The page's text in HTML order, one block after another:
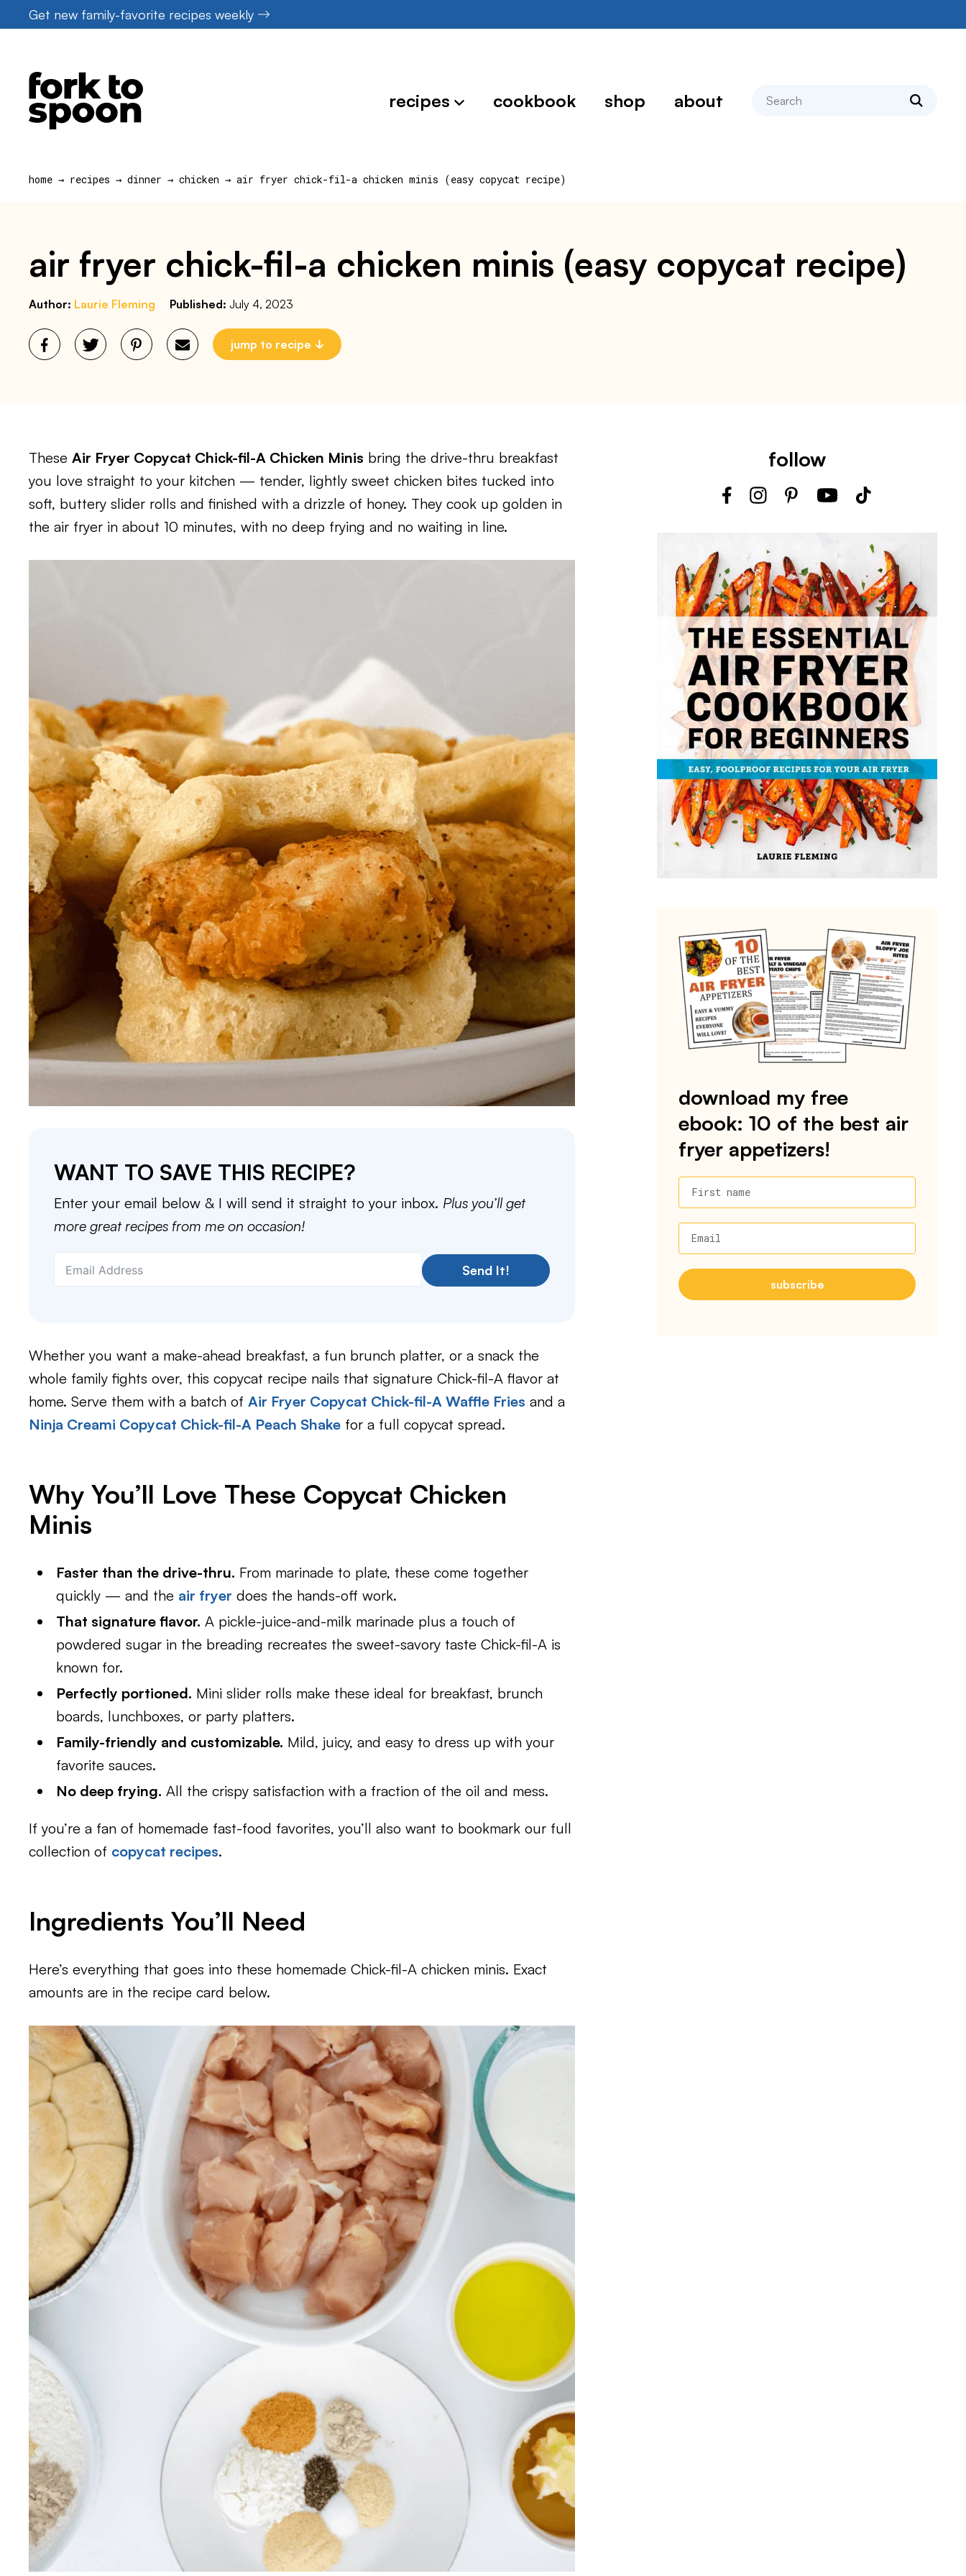
to
Get new family-favorite recipes weekly
recipes cookbook shop about search
home → recipes → dinner → chicken → air fryer chick-fil-a chicken minis (easy copycat recipe)
air fryer chick-fil-a chicken minis (easy copycat recipe)
Author: Laurie Fleming Published: July 4, 2023
jump to recipe
These Air Fryer Copycat Chick-fil-A Chicken Minis bring the drive-thru breakfast
you love straight to your kitchen — tender, lightly sweet chicken bites tucked into
soft, buttery slider rolls and finished with a drizzle of honey. They cook up golden in
the air fryer in about 10 minutes, with no deep frying and no waiting in line.
WANT TO SAVE THIS RECIPE?
Enter your email below & I will send it straight to your inbox. Plus you’ll get
more great recipes from me on occasion!
Send It!
Whether you want a make-ahead breakfast, a fun brunch platter, or a snack the
whole family fights over, this copycat recipe nails that signature Chick-fil-A flavor at
home. Serve them with a batch of Air Fryer Copycat Chick-fil-A Waffle Fries and a
Ninja Creami Copycat Chick-fil-A Peach Shake for a full copycat spread.
Why You’ll Love These Copycat Chicken
Minis
Faster than the drive-thru. From marinade to plate, these come together
quickly — and the air fryer does the hands-off work.
That signature flavor. A pickle-juice-and-milk marinade plus a touch of
powdered sugar in the breading recreates the sweet-savory taste Chick-fil-A is
known for.
Perfectly portioned. Mini slider rolls make these ideal for breakfast, brunch
boards, lunchboxes, or party platters.
Family-friendly and customizable. Mild, juicy, and easy to dress up with your
favorite sauces.
No deep frying. All the crispy satisfaction with a fraction of the oil and mess.
If you’re a fan of homemade fast-food favorites, you’ll also want to bookmark our full
collection of copycat recipes.
Ingredients You’ll Need
Here’s everything that goes into these homemade Chick-fil-A chicken minis. Exact
amounts are in the recipe card below.
follow
download my free
ebook: 10 of the best air
fryer appetizers!
First name
Email
subscribe